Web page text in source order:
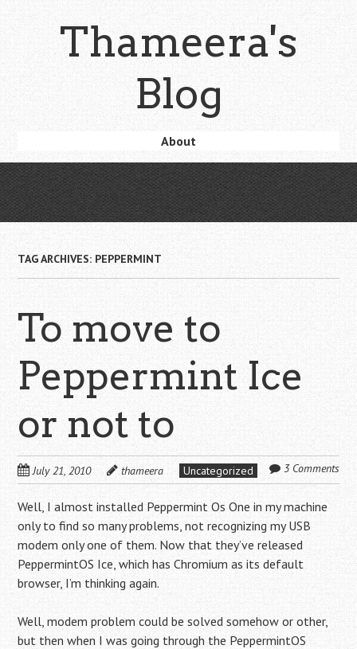
content
Thameera's
Blog
content
About
TAG ARCHIVES: PEPPERMINT
To move to
Peppermint Ice
or not to
July 21, 2010 thameera Uncategorized 3 Comments
Well, I almost installed Peppermint Os One in my machine
only to find so many problems, not recognizing my USB
modem only one of them. Now that they’ve released
PeppermintOS Ice, which has Chromium as its default
browser, I’m thinking again.
Well, modem problem could be solved somehow or other,
but then when I was going through the PeppermintOS